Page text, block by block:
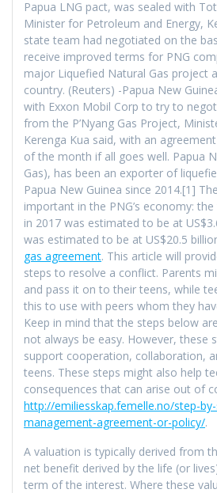
Papua LNG pact, was sealed with
Minister for Petroleum and Energy,
state team had negotiated on the
receive improved terms for PNG
major Liquefied Natural Gas project
country. (Reuters) -Papua New
with Exxon Mobil Corp to try to
from the P’Nyang Gas Project,
Kerenga Kua said, with an
of the month if all goes well. Papua
Gas), has been an exporter of
Papua New Guinea since 2014.[1]
important in the PNG’s economy:
in 2017 was estimated to be at
was estimated to be at US$20.5
gas agreement. This article will
steps to resolve a conflict. Parents
and pass it on to their teens, while
this to use with peers whom they
Keep in mind that the steps below
not always be easy. However, these
support cooperation, collaboration,
teens. These steps might also help
consequences that can arise out of
http://emiliesskap.femelle.no/step-
management-agreement-or-policy/.
A valuation is typically derived from
net benefit derived by the life (or
term of the interest. Where these